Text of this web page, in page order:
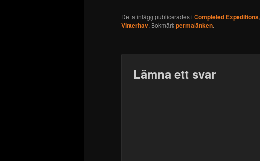
Detta inlägg publicerades i Completed Expeditions,
Vinterhav. Bokmärkpermalänken.
Lämna ett svar